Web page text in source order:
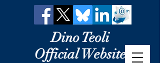
Dino Teoli
Official Website